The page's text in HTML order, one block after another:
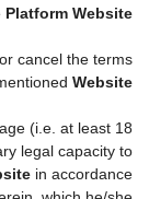
Platform Website
cancel the terms
Website
(i.e. at least 18
legal capacity to
in accordance